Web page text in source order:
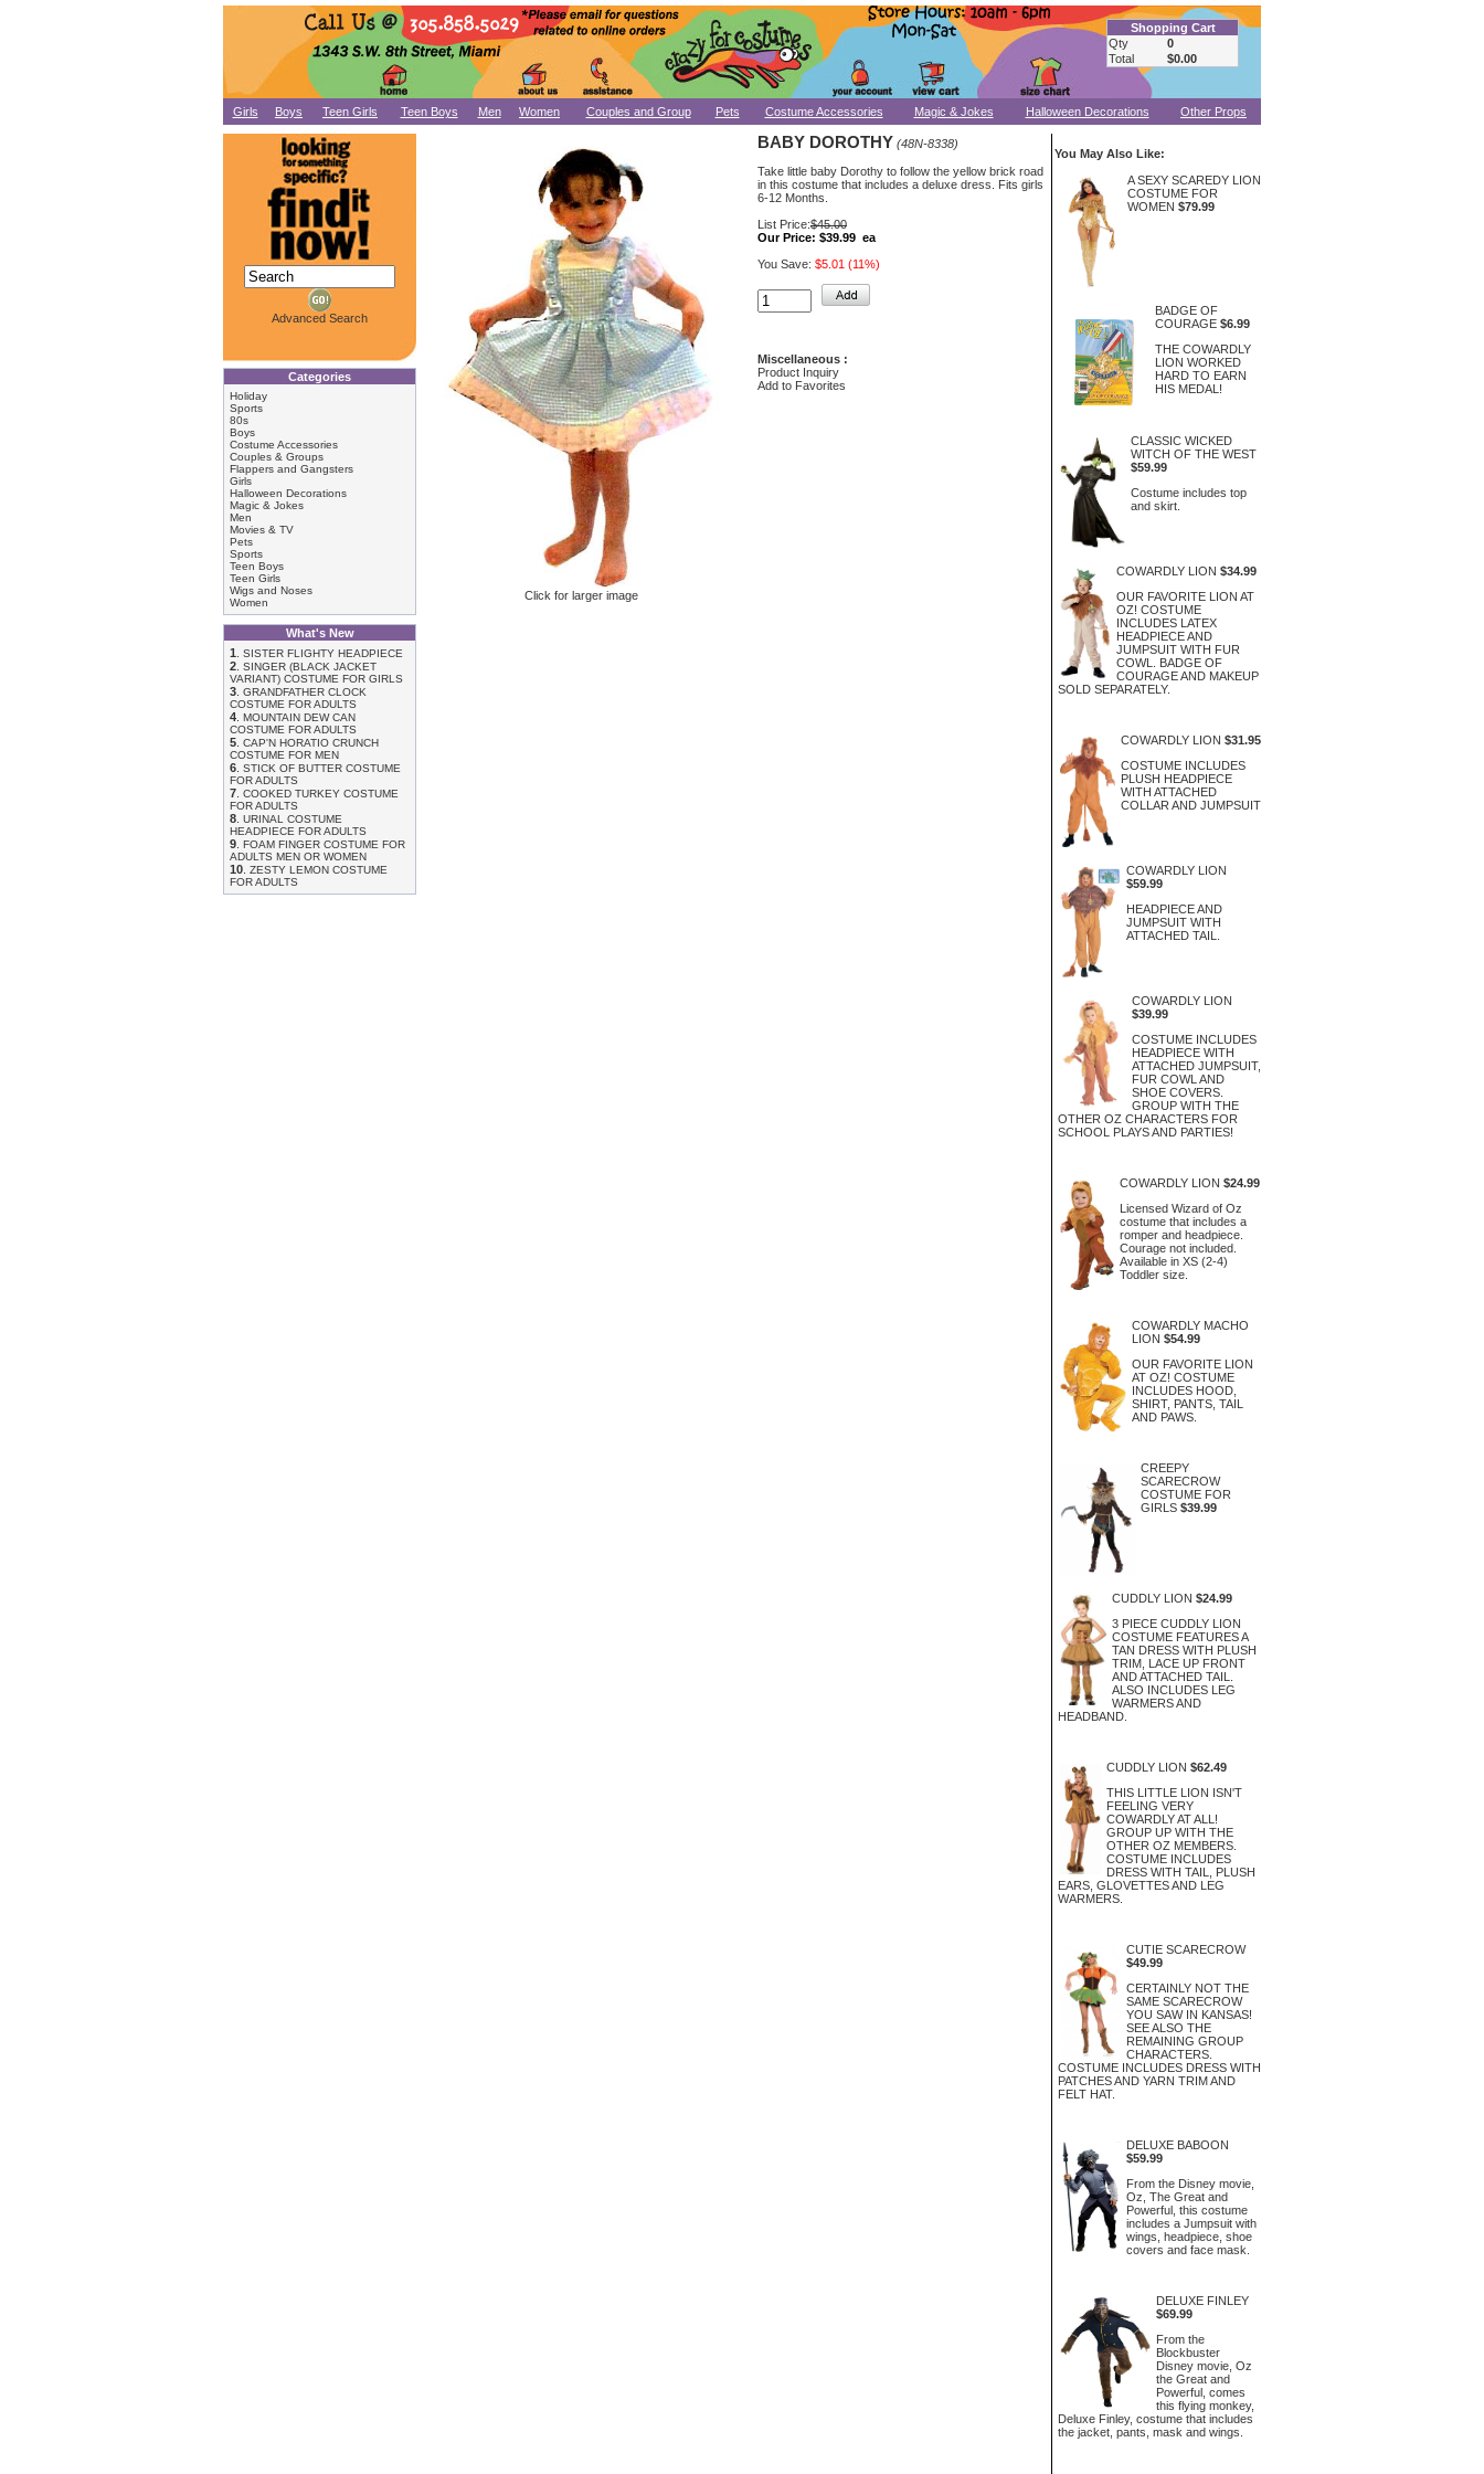
Shopping Cart
Qty
0
Total
$0.00
Girls Boys Teen Girls Teen Boys Men Women Couples and Group Pets Costume Accessories Magic & Jokes Halloween Decorations Other Props
Advanced Search
Categories
Holiday
Sports
80s
Boys
Costume Accessories
Couples & Groups
Flappers and Gangsters
Girls
Halloween Decorations
Magic & Jokes
Men
Movies & TV
Pets
Sports
Teen Boys
Teen Girls
Wigs and Noses
Women
What's New
1
SISTER FLIGHTY HEADPIECE
2 SINGER (BLACK JACKET
VARIANT) COSTUME FOR GIRLS
3 GRANDFATHER CLOCK
COSTUME FOR ADULTS
4 MOUNTAIN DEW CAN
COSTUME FOR ADULTS
5 CAP'N HORATIO CRUNCH
COSTUME FOR MEN
6 STICK OF BUTTER COSTUME
FOR ADULTS
7 COOKED TURKEY COSTUME
FOR ADULTS
8 URINAL COSTUME
HEADPIECE FOR ADULTS
9 FOAM FINGER COSTUME FOR
ADULTS MEN OR WOMEN
10 ZESTY LEMON COSTUME
FOR ADULTS
Click for larger image
BABY DOROTHY (48N-8338)
Take little baby Dorothy to follow the yellow brick road
in this costume that includes a deluxe dress. Fits girls
6-12 Months.
List Price:$45.00
Our Price: $39.99 ea
You Save: $5.01 (11%)
Miscellaneous :
Product Inquiry
Add to Favorites
You May Also Like:
A SEXY SCAREDY LION
COSTUME FOR
WOMEN $79.99
BADGE OF
COURAGE $6.99
THE COWARDLY
LION WORKED
HARD TO EARN
HIS MEDAL!
CLASSIC WICKED
WITCH OF THE WEST
$59.99
Costume includes top
and skirt.
COWARDLY LION $34.99
OUR FAVORITE LION AT
OZ! COSTUME
INCLUDES LATEX
HEADPIECE AND
JUMPSUIT WITH FUR
COWL. BADGE OF
COURAGE AND MAKEUP
SOLD SEPARATELY.
COWARDLY LION $31.95
COSTUME INCLUDES
PLUSH HEADPIECE
WITH ATTACHED
COLLAR AND JUMPSUIT
COWARDLY LION
$59.99
HEADPIECE AND
JUMPSUIT WITH
ATTACHED TAIL.
COWARDLY LION
$39.99
COSTUME INCLUDES
HEADPIECE WITH
ATTACHED JUMPSUIT,
FUR COWL AND
SHOE COVERS.
GROUP WITH THE
OTHER OZ CHARACTERS FOR
SCHOOL PLAYS AND PARTIES!
COWARDLY LION $24.99
Licensed Wizard of Oz
costume that includes a
romper and headpiece.
Courage not included.
Available in XS (2-4)
Toddler size.
COWARDLY MACHO
LION $54.99
OUR FAVORITE LION
AT OZ! COSTUME
INCLUDES HOOD,
SHIRT, PANTS, TAIL
AND PAWS.
CREEPY
SCARECROW
COSTUME FOR
GIRLS $39.99
CUDDLY LION $24.99
3 PIECE CUDDLY LION
COSTUME FEATURES A
TAN DRESS WITH PLUSH
TRIM, LACE UP FRONT
AND ATTACHED TAIL.
ALSO INCLUDES LEG
WARMERS AND
HEADBAND.
CUDDLY LION $62.49
THIS LITTLE LION ISN'T
FEELING VERY
COWARDLY AT ALL!
GROUP UP WITH THE
OTHER OZ MEMBERS.
COSTUME INCLUDES
DRESS WITH TAIL, PLUSH
EARS, GLOVETTES AND LEG
WARMERS.
CUTIE SCARECROW
$49.99
CERTAINLY NOT THE
SAME SCARECROW
YOU SAW IN KANSAS!
SEE ALSO THE
REMAINING GROUP
CHARACTERS.
COSTUME INCLUDES DRESS WITH
PATCHES AND YARN TRIM AND
FELT HAT.
DELUXE BABOON
$59.99
From the Disney movie,
Oz, The Great and
Powerful, this costume
includes a Jumpsuit with
wings, headpiece, shoe
covers and face mask.
DELUXE FINLEY
$69.99
From the
Blockbuster
Disney movie, Oz
the Great and
Powerful, comes
this flying monkey,
Deluxe Finley, costume that includes
the jacket, pants, mask and wings.